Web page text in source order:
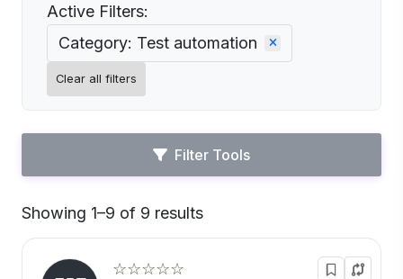
Active Filters:
Category: Test automation
Clear all filters
Filter Tools
Showing 1–9 of 9 results
☆☆☆☆☆